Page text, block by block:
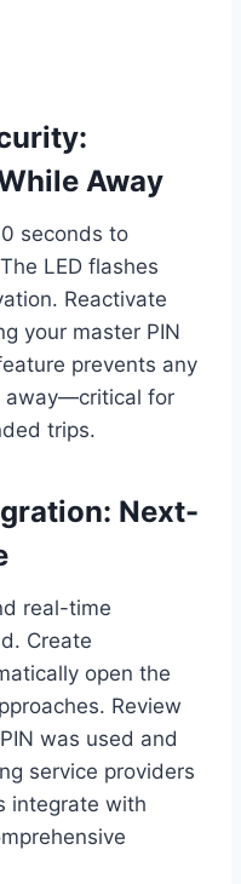
Away
seconds to
LED flashes
Reactivate
your master PIN
prevents any
away—critical for
trips.
Next-
real-time
Create
open the
Review
was used and
service providers
integrate with